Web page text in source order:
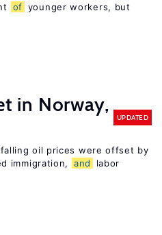
of younger workers, but
in Norway,
UPDATED
falling oil prices were offset by
immigration, and
labor